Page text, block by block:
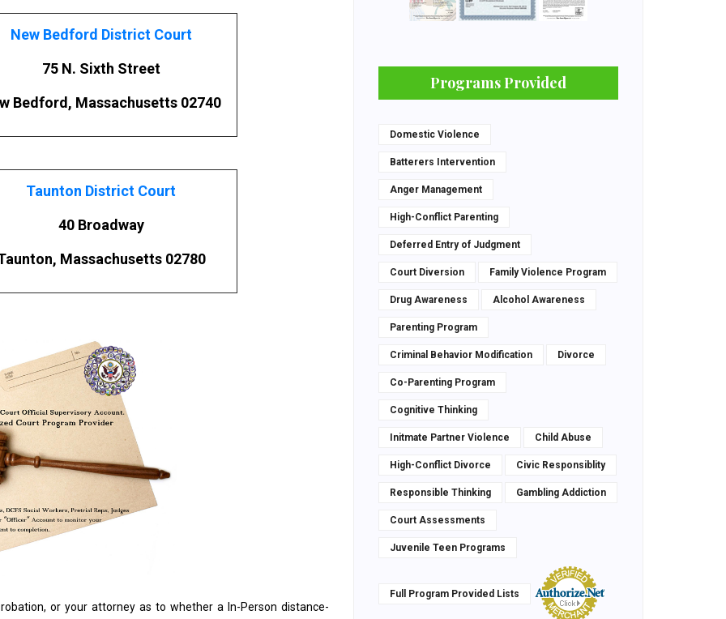
New Bedford District Court
75 N. Sixth Street
Bedford, Massachusetts 02740
Taunton District Court
40 Broadway
Massachusetts 02780
or your attorney as to whether a In-Person distance-
Programs Provided
Domestic Violence
Batterers Intervention
Anger Management
High-Conflict Parenting
Deferred Entry of Judgment
Court Diversion Family Violence Program
Drug Awareness Alcohol Awareness
Parenting Program
Criminal Behavior Modification Divorce
Co-Parenting Program
Cognitive Thinking
Initmate Partner Violence Child Abuse
High-Conflict Divorce Civic Responsiblity
Responsible Thinking Gambling Addiction
Court Assessments
Juvenile Teen Programs
Full Program Provided Lists